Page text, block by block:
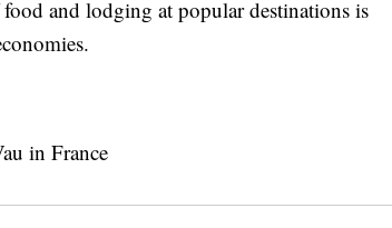
and lodging at popular destinations is